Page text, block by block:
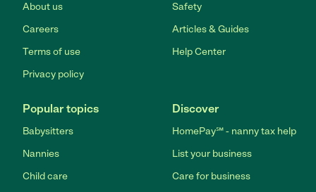
About us
Careers
Terms of use
Privacy policy
Safety
Articles & Guides
Help Center
Popular topics
Babysitters
Nannies
Child care
Discover
HomePay℠ - nanny tax help
List your business
Care for business